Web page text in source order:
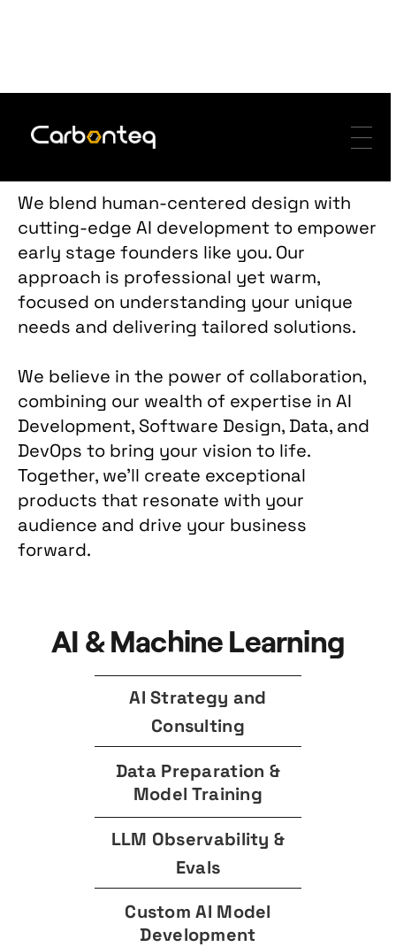
-
-
-
Services
We blend human-centered design with
cutting-edge AI development to empower
early stage founders like you. Our
approach is professional yet warm,
focused on understanding your unique
needs and delivering tailored solutions.
We believe in the power of collaboration,
combining our wealth of expertise in AI
Development, Software Design, Data, and
DevOps to bring your vision to life.
Together, we'll create exceptional
products that resonate with your
audience and drive your business
forward.
AI & Machine Learning
AI Strategy and
Consulting
Data Preparation &
Model Training
LLM Observability &
Evals
Custom AI Model
Development